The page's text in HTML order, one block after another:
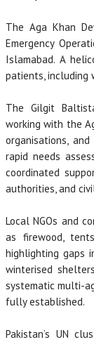
The Aga Khan
Emergency
Islamabad. A
patients, including
The Gilgit
working with the
organisations,
rapid needs
coordinated
authorities, and
Local NGOs and
as firewood,
highlighting gaps
winterised
systematic multi-
fully established.
Pakistan’s UN